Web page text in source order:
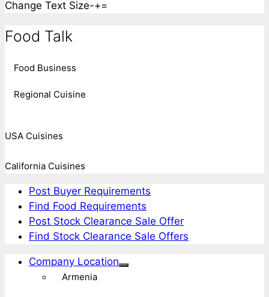
Change Text Size-+=
Food Talk
Food Business
Regional Cuisine
USA Cuisines
California Cuisines
Post Buyer Requirements
Find Food Requirements
Post Stock Clearance Sale Offer
Find Stock Clearance Sale Offers
Company Location
Armenia